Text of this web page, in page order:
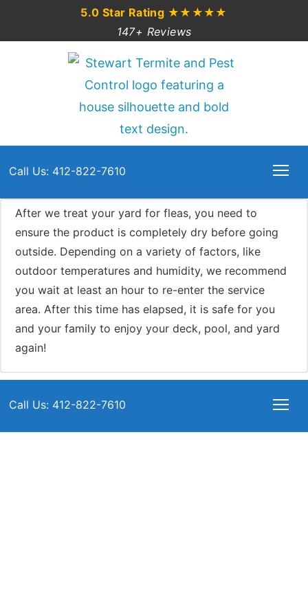
5.0 Star Rating ★★★★★
147+ Reviews
Call Us: 412-822-7610
After we treat your yard for fleas, you need to
ensure the product is completely dry before going
outside. Depending on a variety of factors, like
outdoor temperatures and humidity, we recommend
you wait at least an hour to re-enter the service
area. After this time has elapsed, it is safe for you
and your family to enjoy your deck, pool, and yard
again!
Call Us: 412-822-7610